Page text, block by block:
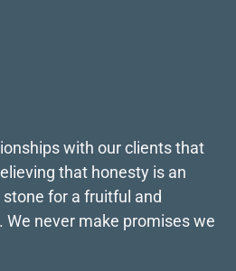
with our clients that
that honesty is an
for a fruitful and
never make promises we